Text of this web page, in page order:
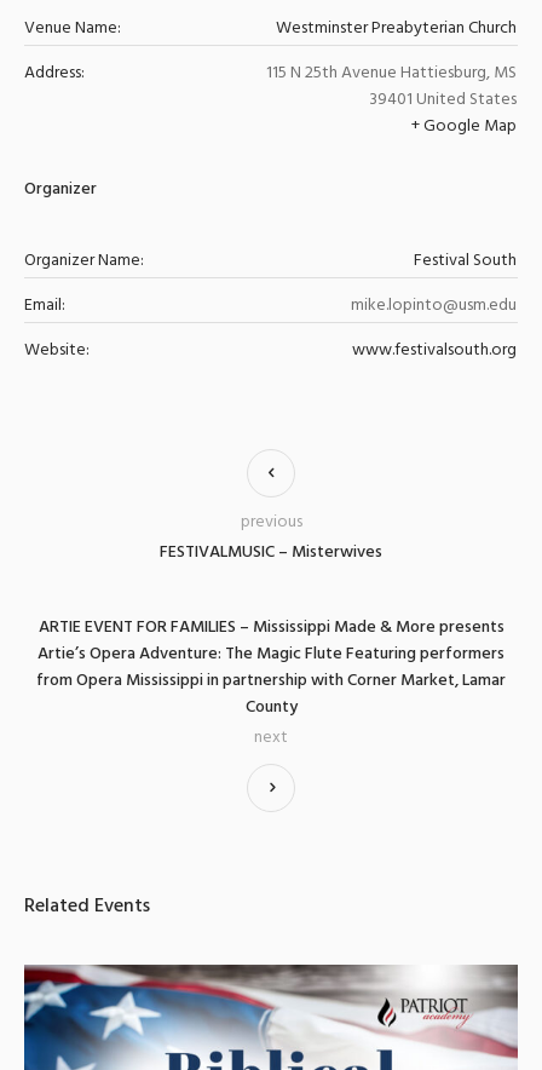
Venue Name:
Westminster Preabyterian Church
Address:
115 N 25th Avenue Hattiesburg,MS
39401 United States
+ Google Map
Organizer
Organizer Name:
Festival South
Email:
mike.lopinto@usm.edu
Website:
www.festivalsouth.org
FESTIVALMUSIC – Misterwives
previous
ARTIE EVENT FOR FAMILIES – Mississippi Made & More presents
Artie’s Opera Adventure: The Magic Flute Featuring performers
from Opera Mississippi in partnership with Corner Market, Lamar
County
next
Related Events